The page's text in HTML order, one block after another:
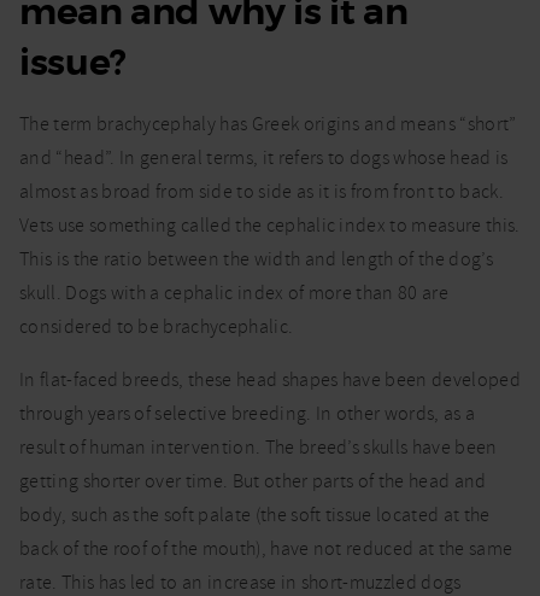
mean and why is it an
issue?
The term brachycephaly has Greek origins and means “short”
and “head”. In general terms, it refers to dogs whose head is
almost as broad from side to side as it is from front to back.
Vets use something called the cephalic index to measure this.
This is the ratio between the width and length of the dog’s
skull. Dogs with a cephalic index of more than 80 are
considered to be brachycephalic.
In flat-faced breeds, these head shapes have been developed
through years of selective breeding. In other words, as a
result of human intervention. The breed’s skulls have been
getting shorter over time. But other parts of the head and
body, such as the soft palate (the soft tissue located at the
back of the roof of the mouth), have not reduced at the same
rate. This has led to an increase in short-muzzled dogs